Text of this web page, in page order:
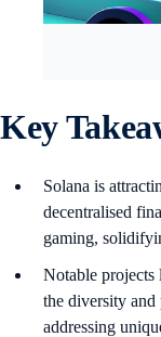
Key
Solana is
decentralised
gaming,
Notable projects
the diversity and
addressing